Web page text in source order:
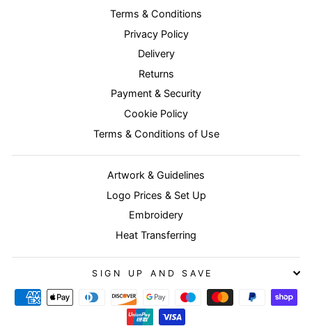
Terms & Conditions
Privacy Policy
Delivery
Returns
Payment & Security
Cookie Policy
Terms & Conditions of Use
Artwork & Guidelines
Logo Prices & Set Up
Embroidery
Heat Transferring
SIGN UP AND SAVE